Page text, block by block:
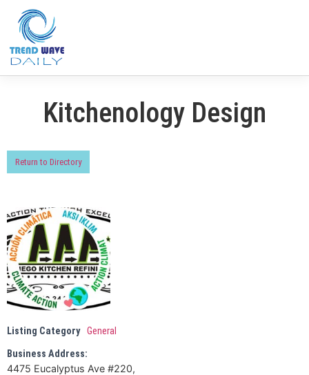
Kitchenology Design
Return to Directory
Listing Category General
Business Address:
4475 Eucalyptus Ave #220,